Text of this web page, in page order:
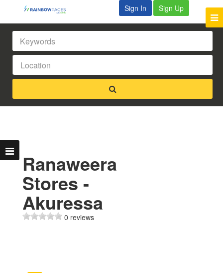
Sign In Sign Up
Ranaweera
Stores -
Akuressa
0 reviews